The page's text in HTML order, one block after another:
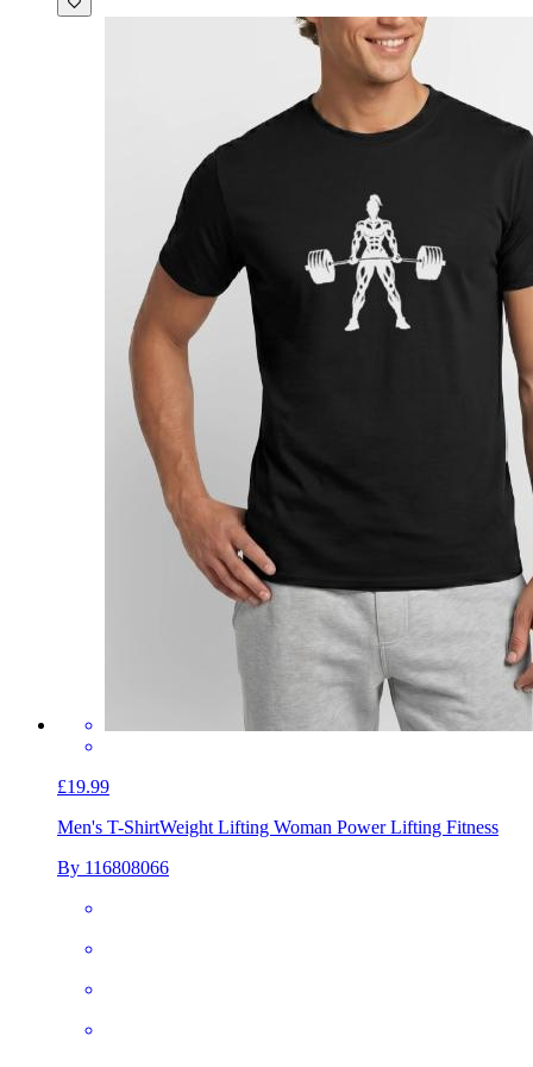
£19.99
Men's T-ShirtWeight Lifting Woman Power Lifting Fitness
By 116808066